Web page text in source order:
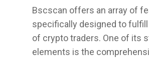
Bscscan offers an array of
specifically designed to
of crypto traders. One of its
elements is the